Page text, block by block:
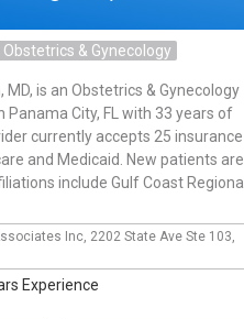
Obstetrics & Gynecology
is an Obstetrics & Gynecology
Panama City, FL with 33 years of
currently accepts 25 insurance
and Medicaid. New patients are
include Gulf Coast Regional
Inc, 2202 State Ave Ste 103,
Experience